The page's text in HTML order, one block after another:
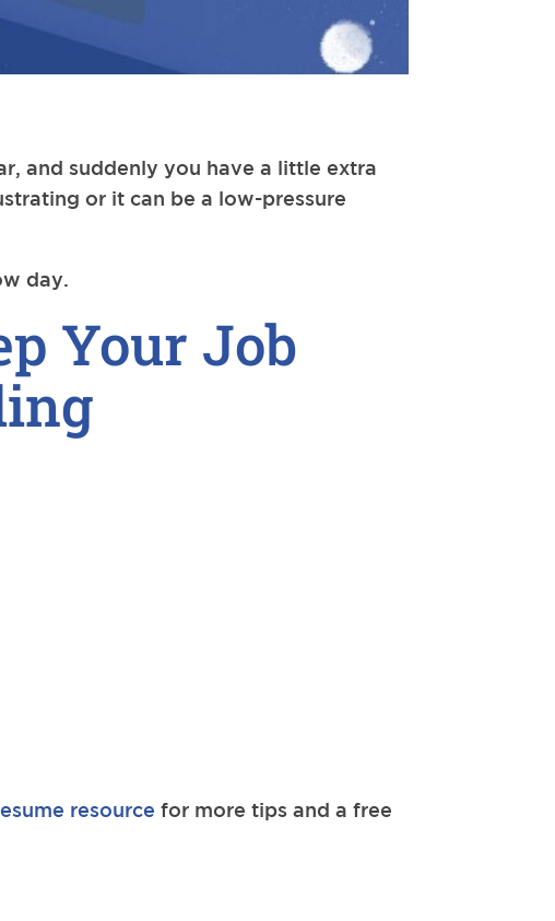
and suddenly you have a little extra
or it can be a low-pressure
day.
Your Job
resource for more tips and a free